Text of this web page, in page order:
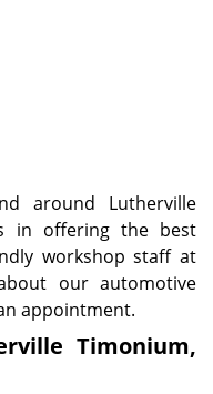
around Lutherville
in offering the best
workshop staff at
our automotive
appointment.
Timonium,